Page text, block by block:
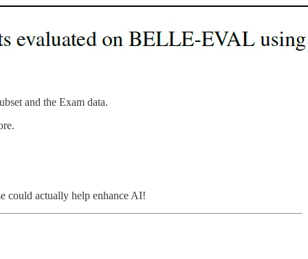
and the Exam data.
could actually help enhance AI!